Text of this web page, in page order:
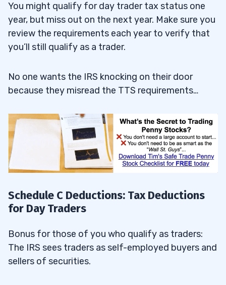
You might qualify for day trader tax status one
year, but miss out on the next year. Make sure you
review the requirements each year to verify that
you’ll still qualify as a trader.
No one wants the IRS knocking on their door
because they misread the TTS requirements…
Schedule C Deductions: Tax Deductions
for Day Traders
Bonus for those of you who qualify as traders:
The IRS sees traders as self-employed buyers and
sellers of securities.